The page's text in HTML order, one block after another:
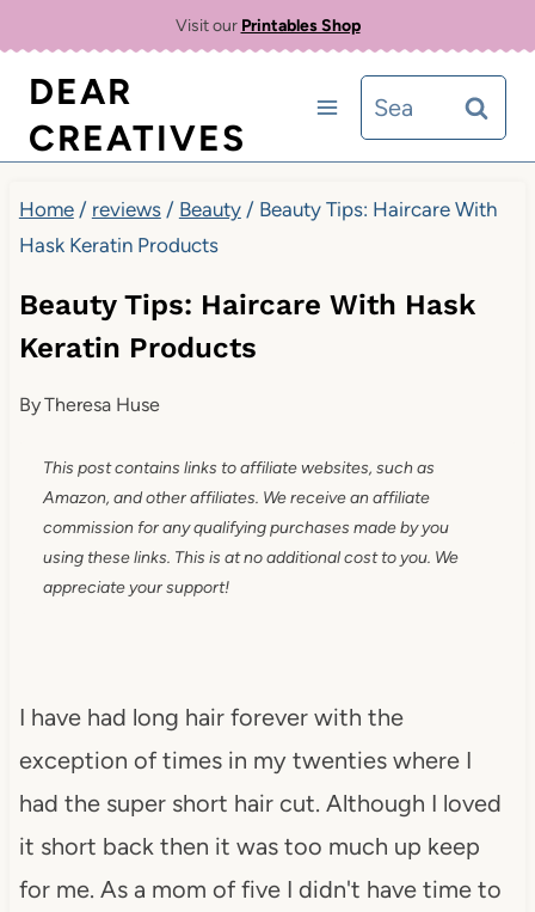
content
Visit our Printables Shop
DEAR
CREATIVES
Search
for:
Home / reviews / Beauty / Beauty Tips: Haircare With
Hask Keratin Products
Beauty Tips: Haircare With Hask
Keratin Products
ByTheresa Huse
This post contains links to affiliate websites, such as
Amazon, and other affiliates. We receive an affiliate
commission for any qualifying purchases made by you
using these links. This is at no additional cost to you. We
appreciate your support!
I have had long hair forever with the
exception of times in my twenties where I
had the super short hair cut. Although I loved
it short back then it was too much up keep
for me. As a mom of five I didn't have time to